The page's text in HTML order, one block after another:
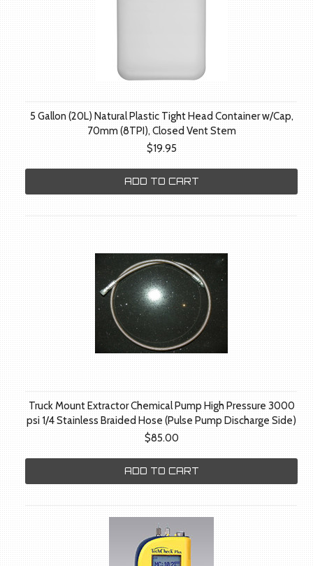
5 Gallon (20L) Natural Plastic Tight Head Container w/Cap,
70mm (8TPI), Closed Vent Stem
$19.95
ADD TO CART
Truck Mount Extractor Chemical Pump High Pressure 3000
psi 1/4 Stainless Braided Hose (Pulse Pump Discharge Side)
$85.00
ADD TO CART